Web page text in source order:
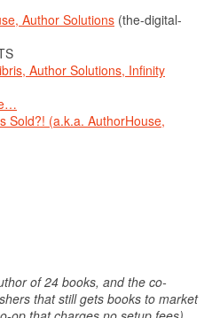
Author Solutions (the-digital-
Author Solutions, Infinity
Sold?! (a.k.a. AuthorHouse,
of 24 books, and the co-
that still gets books to market